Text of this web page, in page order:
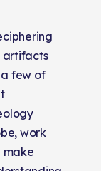
artifacts
a few of
work
make